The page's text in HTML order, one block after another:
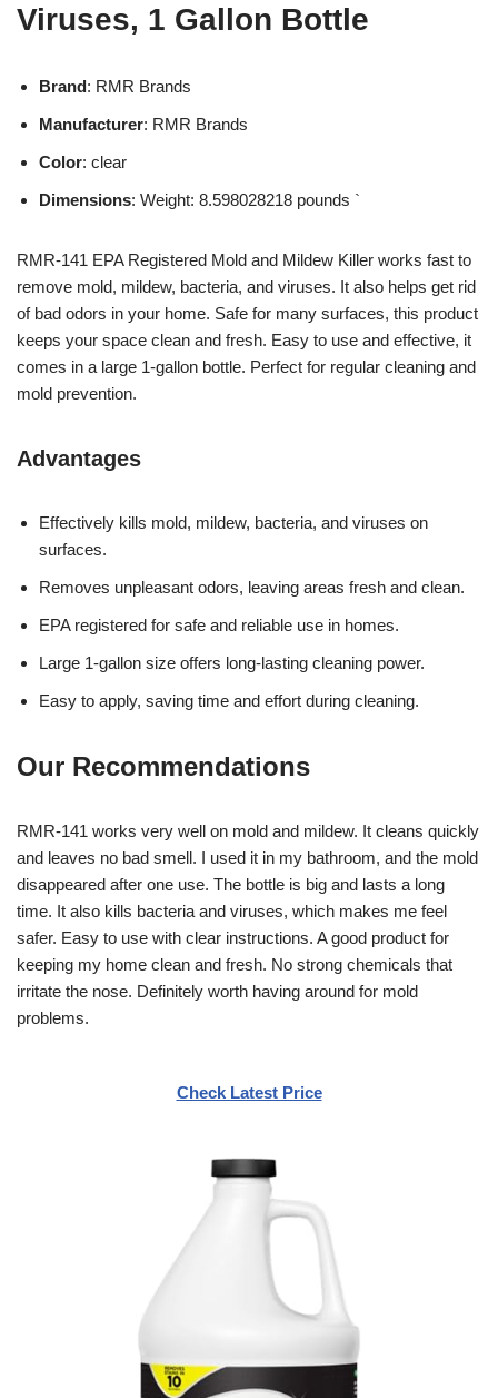
Viruses, 1 Gallon Bottle
Brand: RMR Brands
Manufacturer: RMR Brands
Color: clear
Dimensions: Weight: 8.598028218 pounds `
RMR-141 EPA Registered Mold and Mildew Killer works fast to
remove mold, mildew, bacteria, and viruses. It also helps get rid
of bad odors in your home. Safe for many surfaces, this product
keeps your space clean and fresh. Easy to use and effective, it
comes in a large 1-gallon bottle. Perfect for regular cleaning and
mold prevention.
Advantages
Effectively kills mold, mildew, bacteria, and viruses on
surfaces.
Removes unpleasant odors, leaving areas fresh and clean.
EPA registered for safe and reliable use in homes.
Large 1-gallon size offers long-lasting cleaning power.
Easy to apply, saving time and effort during cleaning.
Our Recommendations
RMR-141 works very well on mold and mildew. It cleans quickly
and leaves no bad smell. I used it in my bathroom, and the mold
disappeared after one use. The bottle is big and lasts a long
time. It also kills bacteria and viruses, which makes me feel
safer. Easy to use with clear instructions. A good product for
keeping my home clean and fresh. No strong chemicals that
irritate the nose. Definitely worth having around for mold
problems.
Check Latest Price